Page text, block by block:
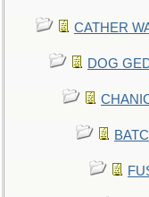
CATHER
DOG